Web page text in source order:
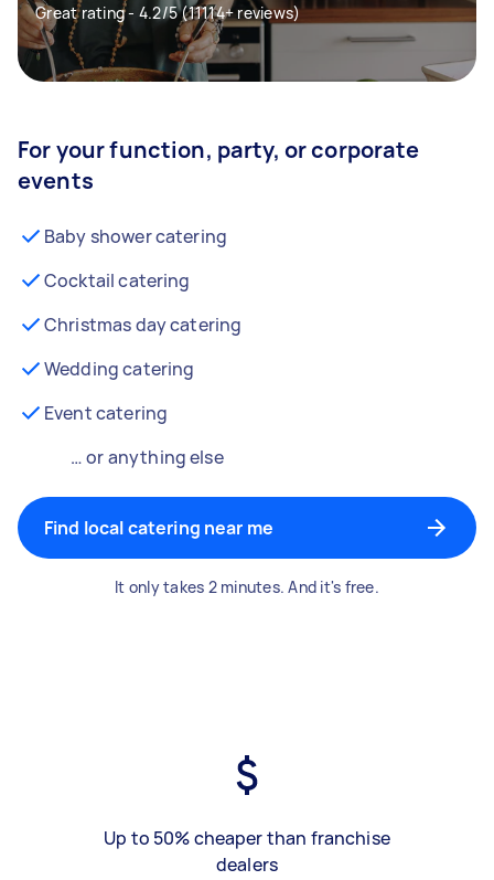
Great rating - 4.2/5 (11114+ reviews)
For your function, party, or corporate
events
Baby shower catering
Cocktail catering
Christmas day catering
Wedding catering
Event catering
… or anything else
Find local catering near me
It only takes 2 minutes. And it's free.
Up to 50% cheaper than franchise
dealers